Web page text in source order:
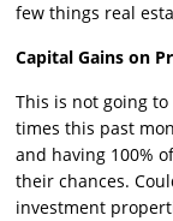
few things real
Capital Gains on
This is not going
times this past
and having 100%
their chances.
investment